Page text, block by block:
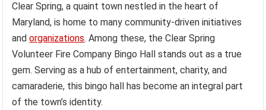
Clear Spring, a quaint town nestled in the heart of
Maryland, is home to many community-driven initiatives
andorganizations. Among these, the Clear Spring
Volunteer Fire Company Bingo Hall stands out as a true
gem. Serving as a hub of entertainment, charity, and
camaraderie, this bingo hall has become an integral part
of the town’s identity.